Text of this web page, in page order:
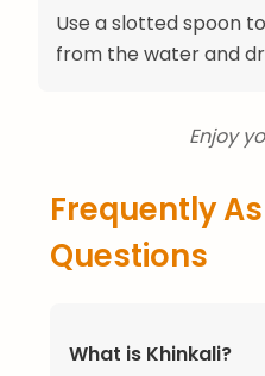
Use a slotted spoon
from the water and
Enjoy
Frequently
Questions
What is Khinkali?